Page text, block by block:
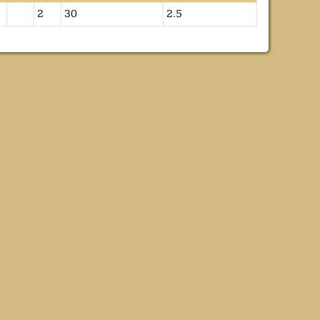
2 30 2.5